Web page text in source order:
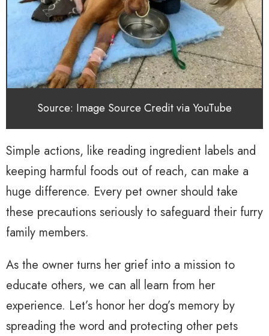
Source: Image Source Credit via YouTube
Simple actions, like reading ingredient labels and
keeping harmful foods out of reach, can make a
huge difference. Every pet owner should take
these precautions seriously to safeguard their furry
family members.
As the owner turns her grief into a mission to
educate others, we can all learn from her
experience. Let’s honor her dog’s memory by
spreading the word and protecting other pets